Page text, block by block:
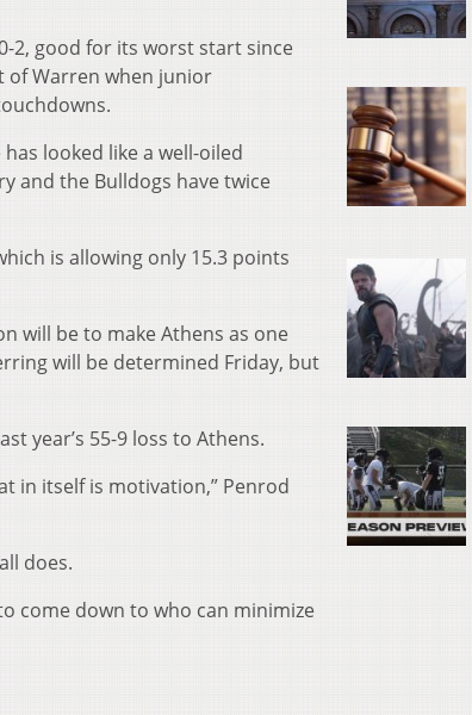
2, good for its worst start since
of Warren when junior
looked like a well-oiled
and the Bulldogs have twice
is allowing only 15.3 points
will be to make Athens as one
will be determined Friday, but
year’s 55-9 loss to Athens.
in itself is motivation,” Penrod
does.
come down to who can minimize